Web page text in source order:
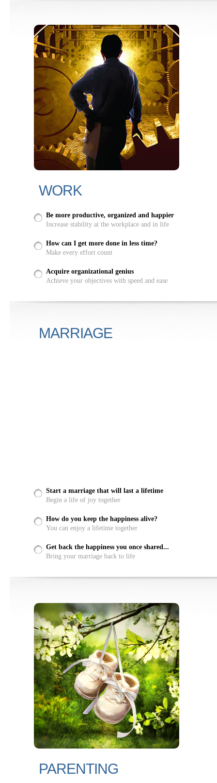
WORK
Be more productive, organized and happier
Increase stability at the workplace and in life
How can I get more done in less time?
Make every effort count
Acquire organizational genius
Achieve your objectives with speed and ease
MARRIAGE
Start a marriage that will last a lifetime
Begin a life of joy together
How do you keep the happiness alive?
You can enjoy a lifetime together
Get back the happiness you once shared...
Bring your marriage back to life
PARENTING